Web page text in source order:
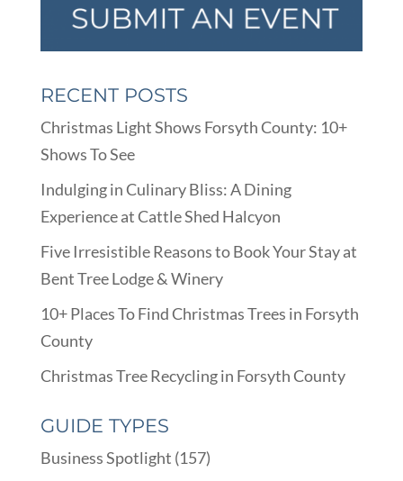
RECENT POSTS
Christmas Light Shows Forsyth County: 10+
Shows To See
Indulging in Culinary Bliss: A Dining
Experience at Cattle Shed Halcyon
Five Irresistible Reasons to Book Your Stay at
Bent Tree Lodge & Winery
10+ Places To Find Christmas Trees in Forsyth
County
Christmas Tree Recycling in Forsyth County
GUIDE TYPES
Business Spotlight (157)